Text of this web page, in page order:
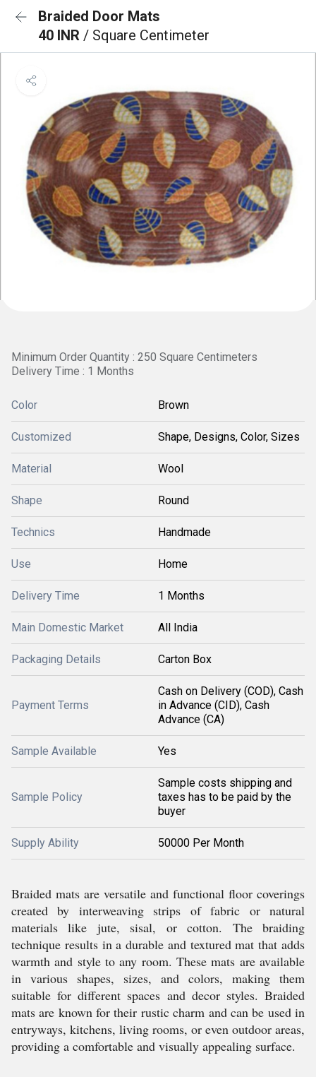
Braided Door Mats
40 INR / Square Centimeter
Minimum Order Quantity : 250 Square Centimeters
Delivery Time : 1 Months
Color Brown
Customized Shape, Designs, Color, Sizes
Material Wool
Shape Round
Technics Handmade
Use Home
Delivery Time 1 Months
Main Domestic Market All India
Packaging Details Carton Box
Payment Terms
Cash on Delivery (COD), Cash
in Advance (CID), Cash
Advance (CA)
Sample Available Yes
Sample Policy
Sample costs shipping and
taxes has to be paid by the
buyer
Supply Ability 50000 Per Month
Braided mats are versatile and functional floor coverings
created by interweaving strips of fabric or natural
materials like jute, sisal, or cotton. The braiding
technique results in a durable and textured mat that adds
warmth and style to any room. These mats are available
in various shapes, sizes, and colors, making them
suitable for different spaces and decor styles. Braided
mats are known for their rustic charm and can be used in
entryways, kitchens, living rooms, or even outdoor areas,
providing a comfortable and visually appealing surface.